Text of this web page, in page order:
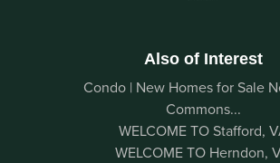
Also of Interest
Condo | New Homes for Sale
Commons...
WELCOME TO Stafford,
WELCOME TO Herndon,